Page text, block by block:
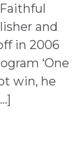
and
in 2006
‘One
win, he